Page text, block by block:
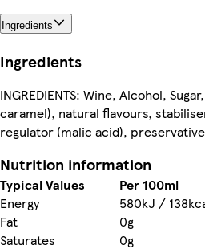
Ingredients
Ingredients
INGREDIENTS: Wine, Alcohol,
caramel), natural flavours,
regulator (malic acid),
Nutrition information
Typical Values Per 100ml
Energy
580kJ /
Fat
0g
Saturates
0g